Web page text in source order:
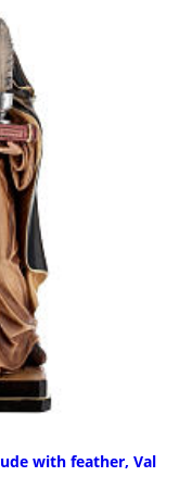
with feather, Val